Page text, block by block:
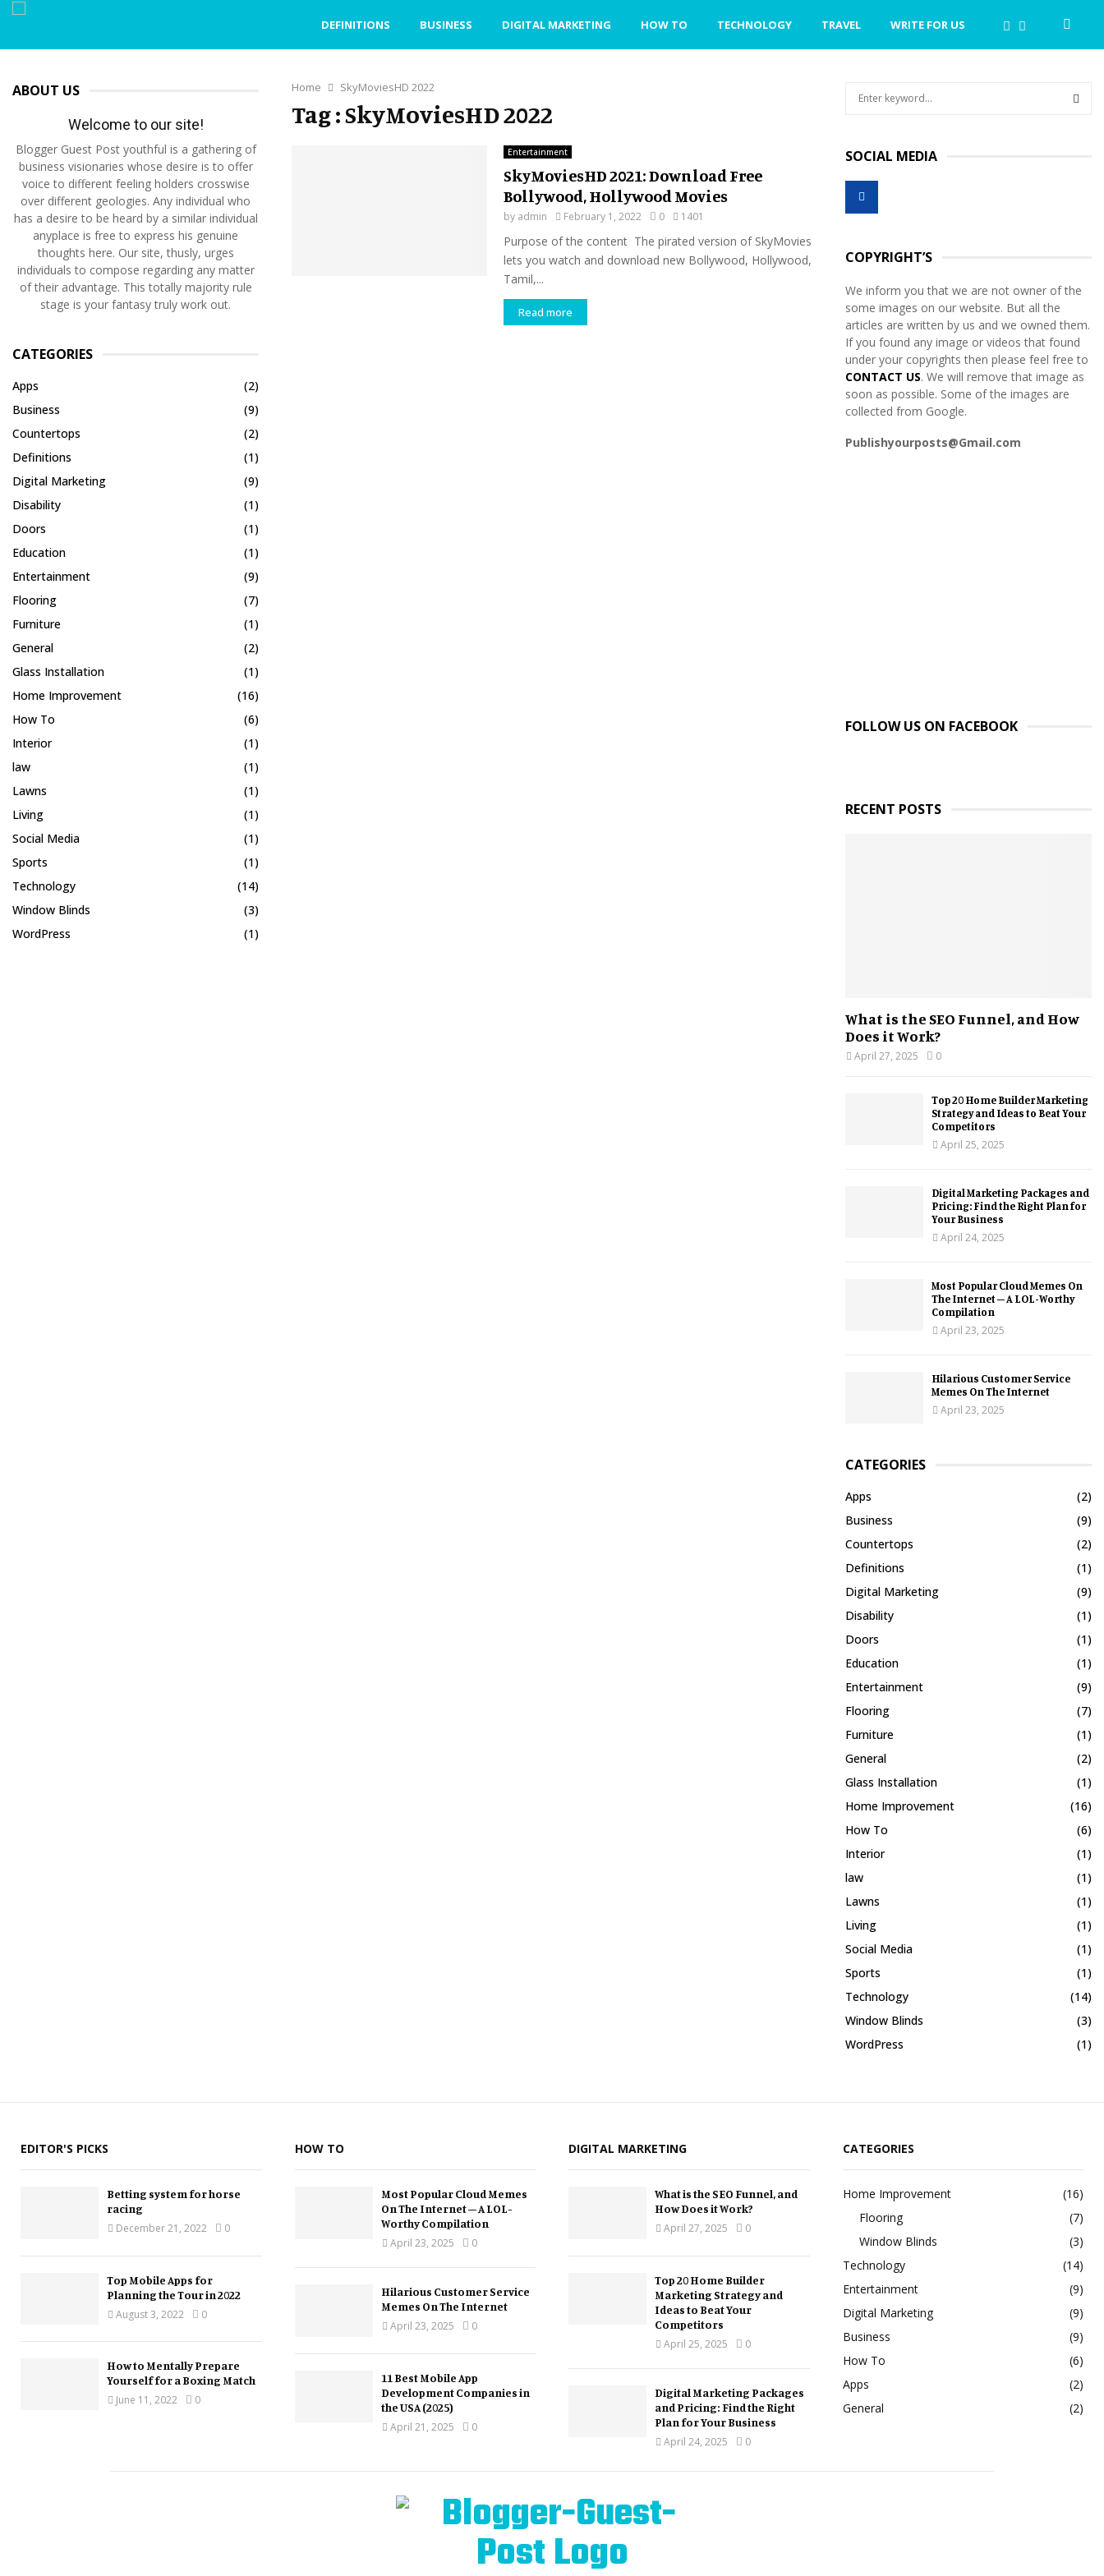
DEFINITIONS BUSINESS DIGITAL MARKETING HOW TO TECHNOLOGY TRAVEL WRITE FOR US
Home SkyMoviesHD 2022
Tag : SkyMoviesHD 2022
Entertainment
SkyMoviesHD 2021: Download Free
Bollywood, Hollywood Movies
by admin February 1, 2022 0 1401
Purpose of the content The pirated version of SkyMovies
lets you watch and download new Bollywood, Hollywood,
Tamil,...
Read more
ABOUT US
Welcome to our site!
Blogger Guest Post youthful is a gathering of
business visionaries whose desire is to offer
voice to different feeling holders crosswise
over different geologies. Any individual who
has a desire to be heard by a similar individual
anyplace is free to express his genuine
thoughts here. Our site, thusly, urges
individuals to compose regarding any matter
of their advantage. This totally majority rule
stage is your fantasy truly work out.
CATEGORIES
Apps
(2)
Business
(9)
Countertops
(2)
Definitions
(1)
Digital Marketing
(9)
Disability
(1)
Doors
(1)
Education
(1)
Entertainment
(9)
Flooring
(7)
Furniture
(1)
General
(2)
Glass Installation
(1)
Home Improvement
(16)
How To
(6)
Interior
(1)
law
(1)
Lawns
(1)
Living
(1)
Social Media
(1)
Sports
(1)
Technology
(14)
Window Blinds
(3)
WordPress
(1)
c
h
o
H
SOCIAL MEDIA
COPYRIGHT’S
We inform you that we are not owner of the
some images on our website. But all the
articles are written by us and we owned them.
If you found any image or videos that found
under your copyrights then please feel free to
CONTACT US. We will remove that image as
soon as possible. Some of the images are
collected from Google.
Publishyourposts@Gmail.com
FOLLOW US ON FACEBOOK
RECENT POSTS
What is the SEO Funnel, and How
Does it Work?
April 27, 2025 0
Top 20 Home Builder Marketing
Strategy and Ideas to Beat Your
Competitors
April 25, 2025
Digital Marketing Packages and
Pricing: Find the Right Plan for
Your Business
April 24, 2025
Most Popular Cloud Memes On
The Internet – A LOL-Worthy
Compilation
April 23, 2025
Hilarious Customer Service
Memes On The Internet
April 23, 2025
CATEGORIES
Apps
(2)
Business
(9)
Countertops
(2)
Definitions
(1)
Digital Marketing
(9)
Disability
(1)
Doors
(1)
Education
(1)
Entertainment
(9)
Flooring
(7)
Furniture
(1)
General
(2)
Glass Installation
(1)
Home Improvement
(16)
How To
(6)
Interior
(1)
law
(1)
Lawns
(1)
Living
(1)
Social Media
(1)
Sports
(1)
Technology
(14)
Window Blinds
(3)
WordPress
(1)
EDITOR'S PICKS
Betting system for horse
racing
December 21, 2022
0
Top Mobile Apps for
Planning the Tour in 2022
August 3, 2022
0
How to Mentally Prepare
Yourself for a Boxing Match
June 11, 2022
0
HOW TO
Most Popular Cloud Memes
On The Internet – A LOL-
Worthy Compilation
April 23, 2025
0
Hilarious Customer Service
Memes On The Internet
April 23, 2025
0
11 Best Mobile App
Development Companies in
the USA (2025)
April 21, 2025
0
DIGITAL MARKETING
What is the SEO Funnel, and
How Does it Work?
April 27, 2025
0
Top 20 Home Builder
Marketing Strategy and
Ideas to Beat Your
Competitors
April 25, 2025
0
Digital Marketing Packages
and Pricing: Find the Right
Plan for Your Business
April 24, 2025
0
CATEGORIES
Home Improvement
(16)
Flooring
(7)
Window Blinds
(3)
Technology
(14)
Entertainment
(9)
Digital Marketing
(9)
Business
(9)
How To
(6)
Apps
(2)
General
(2)